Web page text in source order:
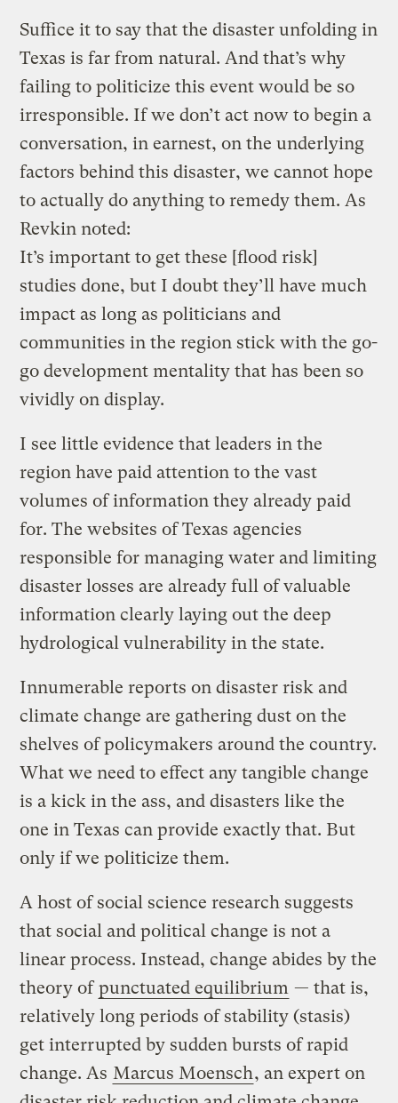
Suffice it to say that the disaster unfolding in
Texas is far from natural. And that’s why
failing to politicize this event would be so
irresponsible. If we don’t act now to begin a
conversation, in earnest, on the underlying
factors behind this disaster, we cannot hope
to actually do anything to remedy them. As
Revkin noted:
It’s important to get these [flood risk]
studies done, but I doubt they’ll have much
impact as long as politicians and
communities in the region stick with the go-
go development mentality that has been so
vividly on display.
I see little evidence that leaders in the
region have paid attention to the vast
volumes of information they already paid
for. The websites of Texas agencies
responsible for managing water and limiting
disaster losses are already full of valuable
information clearly laying out the deep
hydrological vulnerability in the state.
Innumerable reports on disaster risk and
climate change are gathering dust on the
shelves of policymakers around the country.
What we need to effect any tangible change
is a kick in the ass, and disasters like the
one in Texas can provide exactly that. But
only if we politicize them.
A host of social science research suggests
that social and political change is not a
linear process. Instead, change abides by the
theory ofpunctuated equilibrium — that is,
relatively long periods of stability (stasis)
get interrupted by sudden bursts of rapid
change. As Marcus Moensch, an expert on